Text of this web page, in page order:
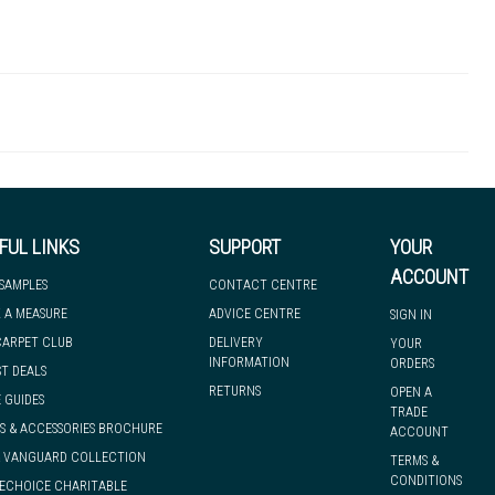
so much for you to discover at
you know if, for any reason, we are unable to dispatch your
have it with you when you need it, nationwide.
LINKS
A MEASURE
CLUB
DEALS
GUIDES
& ACCESSORIES BROCHURE
VANGUARD COLLECTION
CHARITABLE
SUPPORT
CONTACT CENTRE
ADVICE CENTRE
DELIVERY
INFORMATION
RETURNS
YOUR
ACCOUNT
SIGN IN
YOUR
ORDERS
OPEN A
TRADE
ACCOUNT
TERMS &
CONDITIONS